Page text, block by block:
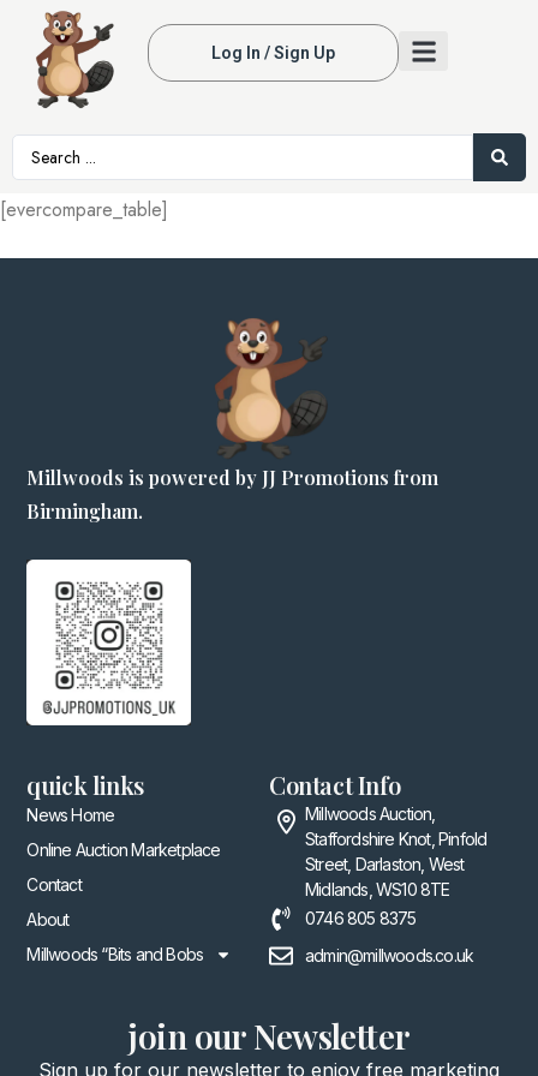
Log In / Sign Up
[evercompare_table]
Millwoods is powered by JJ Promotions from
Birmingham.
quick links
News Home
Online Auction Marketplace
Contact
About
Millwoods “Bits and Bobs
Contact Info
Millwoods Auction,
Staffordshire Knot, Pinfold
Street, Darlaston, West
Midlands, WS10 8TE
0746 805 8375
admin@millwoods.co.uk
join our Newsletter
Sign up for our newsletter to enjoy free marketing